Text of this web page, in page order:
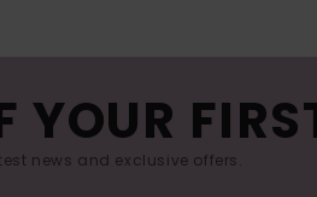
YOUR
news and exclusive offers.